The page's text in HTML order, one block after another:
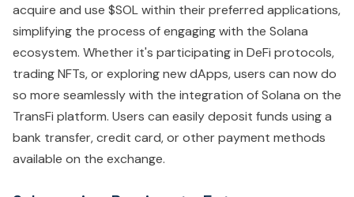
acquire and use $SOL within their preferred applications,
simplifying the process of engaging with the Solana
ecosystem. Whether it's participating in DeFi protocols,
trading NFTs, or exploring new dApps, users can now do
so more seamlessly with the integration of Solana on the
TransFi platform. Users can easily deposit funds using a
bank transfer, credit card, or other payment methods
available on the exchange.